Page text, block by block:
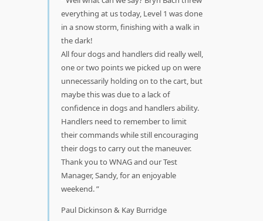
everything at us today, Level 1 was done
in a snow storm, finishing with a walk in
the dark!
All four dogs and handlers did really well,
one or two points we picked up on were
unnecessarily holding on to the cart, but
maybe this was due to a lack of
confidence in dogs and handlers ability.
Handlers need to remember to limit
their commands while still encouraging
their dogs to carry out the maneuver.
Thank you to WNAG and our Test
Manager, Sandy, for an enjoyable
weekend.
Paul Dickinson & Kay Burridge